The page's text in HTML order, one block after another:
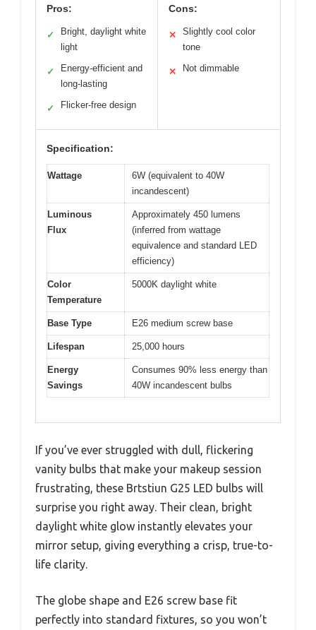
Pros:
✓
Bright, daylight white
light
✓
Energy-efficient and
long-lasting
✓ Flicker-free design
Cons:
✕
Slightly cool color
tone
✕ Not dimmable
Specification:
Wattage
6W (equivalent to 40W
incandescent)
Luminous
Flux
Approximately 450 lumens
(inferred from wattage
equivalence and standard LED
efficiency)
Color
Temperature
5000K daylight white
Base Type E26 medium screw base
Lifespan 25,000 hours
Energy
Savings
Consumes 90% less energy than
40W incandescent bulbs
If you’ve ever struggled with dull, flickering
vanity bulbs that make your makeup session
frustrating, these Brtstiun G25 LED bulbs will
surprise you right away. Their clean, bright
daylight white glow instantly elevates your
mirror setup, giving everything a crisp, true-to-
life clarity.
The globe shape and E26 screw base fit
perfectly into standard fixtures, so you won’t